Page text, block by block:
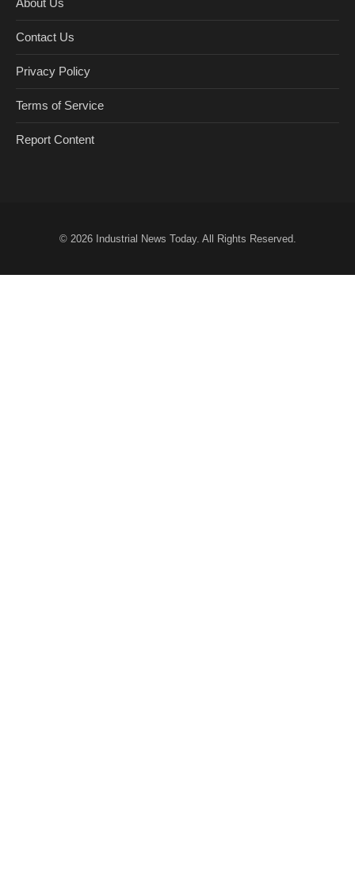
About Us
Contact Us
Privacy Policy
Terms of Service
Report Content
© 2026 Industrial News Today. All Rights Reserved.